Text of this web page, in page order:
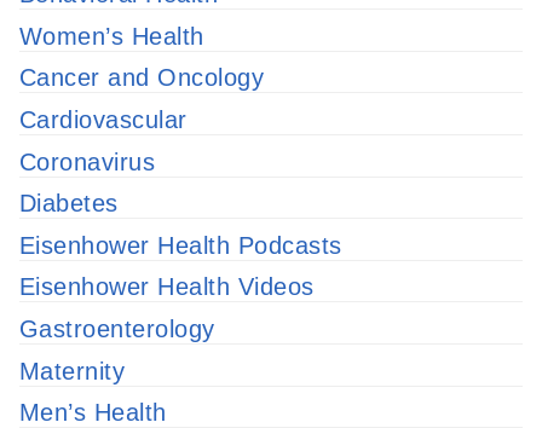
Women’s Health
Cancer and Oncology
Cardiovascular
Coronavirus
Diabetes
Eisenhower Health Podcasts
Eisenhower Health Videos
Gastroenterology
Maternity
Men’s Health